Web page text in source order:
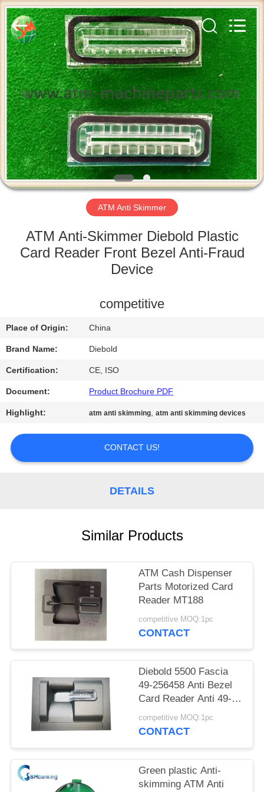
HOME
PRODUCTS
ABOUT
US
FACTORY
QUALITY
US
NEWS
REQUEST
A QUOTE
SITEMAP
GSM
International
Trade
Co.,Ltd..
Rights
Reserved.
ATM Anti Skimmer
ATM Anti-Skimmer Diebold Plastic
Card Reader Front Bezel Anti-Fraud
Device
competitive
Place of Origin: China
Brand Name: Diebold
Certification: CE, ISO
Document: Product Brochure PDF
Highlight: atm anti skimming,atm anti skimming devices
CONTACT US!
DETAILS
Similar Products
ATM Cash Dispenser
Parts Motorized Card
Reader MT188
competitive MOQ:1pc
CONTACT
Diebold 5500 Fascia
49-256458 Anti Bezel
Card Reader Anti 49-
256458-XXXC
49256458
competitive MOQ:1pc
CONTACT
Green plastic Anti-
skimming ATM Anti